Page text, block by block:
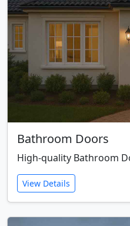
Bathroom Doors
High-quality Bathroom
View Details